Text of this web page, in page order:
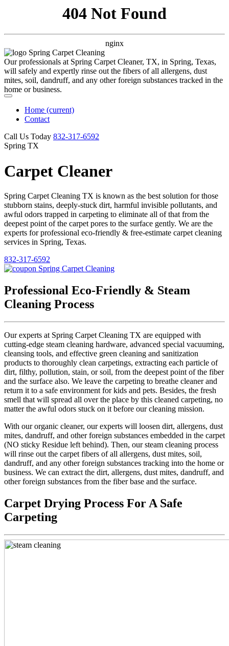
404 Not Found
nginx
Our professionals at Spring Carpet Cleaner, TX, in Spring, Texas,
will safely and expertly rinse out the fibers of all allergens, dust
mites, soil, dandruff, and any other foreign substances tracked in the
home or business.
Home (current)
Contact
Call Us Today ‪832-317-6592‬
Spring TX
Carpet Cleaner
Spring Carpet Cleaning TX is known as the best solution for those
stubborn stains, deeply-stuck dirt, harmful invisible pollutants, and
awful odors trapped in carpeting to eliminate all of that from the
deepest point of the carpet pores to the surface gently. We are the
experts for professional eco-friendly & free-estimate carpet cleaning
services in Spring, Texas.
832-317-6592
Professional Eco-Friendly & Steam
Cleaning Process
Our experts at Spring Carpet Cleaning TX are equipped with
cutting-edge steam cleaning hardware, advanced special vacuuming,
cleansing tools, and effective green cleaning and sanitization
products to thoroughly clean carpetings, extracting each particle of
dirt, filthy, pollution, stain, or soil, from the deepest point of the fiber
and the surface also. We leave the carpeting to breathe cleaner and
return it to a safe environment for kids and pets. Besides, the fresh
smell that will spread all over the place by this cleaned carpeting, no
matter the awful odors stuck on it before our cleaning mission.
With our organic cleaner, our experts will loosen dirt, allergens, dust
mites, dandruff, and other foreign substances embedded in the carpet
(NO sticky Residue left behind). Then, our steam cleaning process
will rinse out the carpet fibers of all allergens, dust mites, soil,
dandruff, and any other foreign substances tracking into the home or
business. We can extract the dirt, allergens, dust mites, dandruff, and
other foreign substances from the fiber base and the surface.
Carpet Drying Process For A Safe
Carpeting